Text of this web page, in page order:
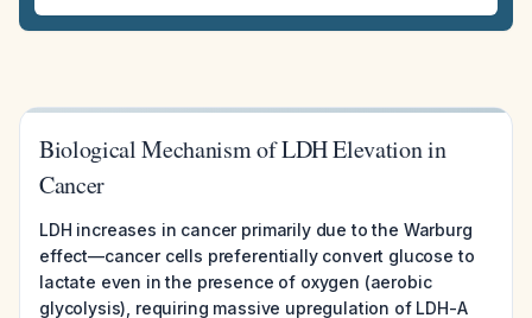
Biological Mechanism of LDH Elevation in
Cancer
LDH increases in cancer primarily due to the Warburg
effect—cancer cells preferentially convert glucose to
lactate even in the presence of oxygen (aerobic
glycolysis), requiring massive upregulation of LDH-A